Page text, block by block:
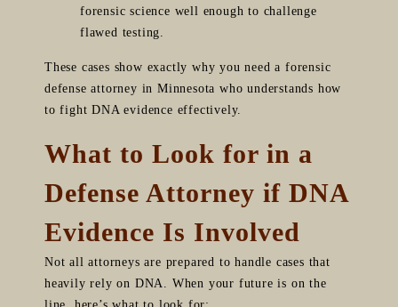
forensic science well enough to challenge
flawed testing.
These cases show exactly why you need a forensic
defense attorney in Minnesota who understands how
to fight DNA evidence effectively.
What to Look for in a
Defense Attorney if DNA
Evidence Is Involved
Not all attorneys are prepared to handle cases that
heavily rely on DNA. When your future is on the